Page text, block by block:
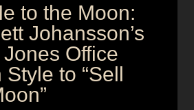
s
N
a
n
t
u
n
:
H
a
l
l
to the Moon:
Johansson’s
Office
Style to “Sell